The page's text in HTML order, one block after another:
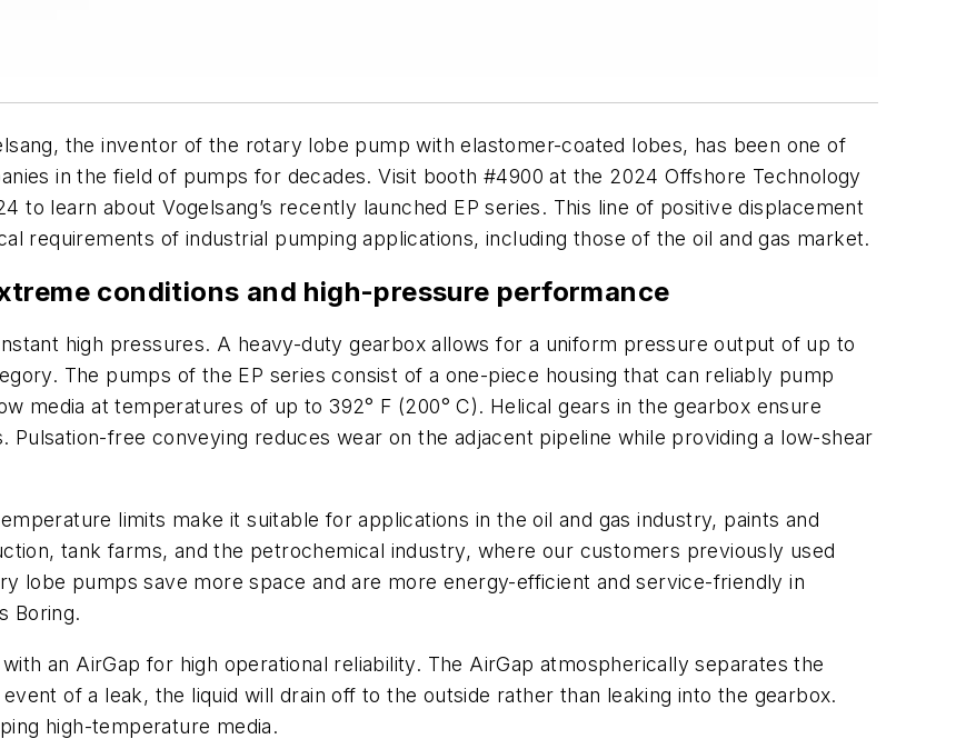
the inventor of the rotary lobe pump with elastomer-coated lobes, has been one of
in the field of pumps for decades. Visit booth #4900 at the 2024 Offshore Technology
to learn about Vogelsang’s recently launched EP series. This line of positive displacement
requirements of industrial pumping applications, including those of the oil and gas market.
conditions and high-pressure performance
high pressures. A heavy-duty gearbox allows for a uniform pressure output of up to
The pumps of the EP series consist of a one-piece housing that can reliably pump
media at temperatures of up to 392° F (200° C). Helical gears in the gearbox ensure
free conveying reduces wear on the adjacent pipeline while providing a low-shear
limits make it suitable for applications in the oil and gas industry, paints and
tank farms, and the petrochemical industry, where our customers previously used
lobe pumps save more space and are more energy-efficient and service-friendly in
Boring.
an AirGap for high operational reliability. The AirGap atmospherically separates the
of a leak, the liquid will drain off to the outside rather than leaking into the gearbox.
high-temperature media.